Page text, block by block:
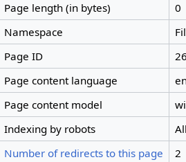
Page length (in bytes)
0
Namespace
Page ID
Page content language
Page content model
Indexing by robots
Number of redirects to this page
2